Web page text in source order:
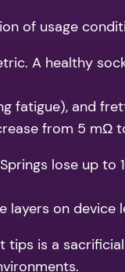
of usage
A healthy
fatigue), and
from 5
lose up
layers on device
is a